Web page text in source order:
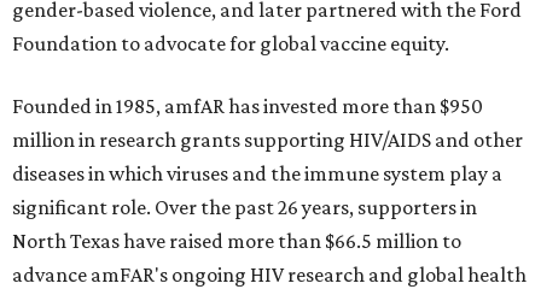
gender-based violence, and later partnered with the Ford
Foundation to advocate for global vaccine equity.
Founded in 1985, amfAR has invested more than $950
million in research grants supporting HIV/AIDS and other
diseases in which viruses and the immune system play a
significant role. Over the past 26 years, supporters in
North Texas have raised more than $66.5 million to
advance amFAR's ongoing HIV research and global health